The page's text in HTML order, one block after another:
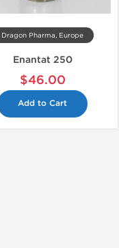
Dragon Pharma, Europe
Enantat 250
$46.00
Add to Cart